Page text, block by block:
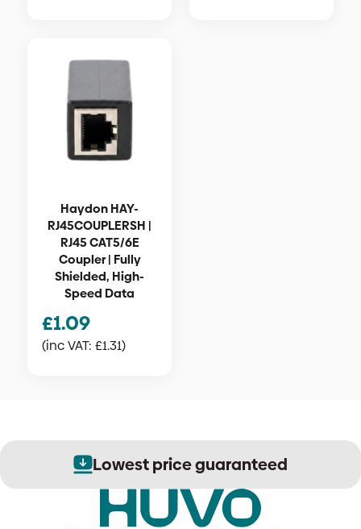
Haydon HAY-
RJ45COUPLERSH |
RJ45 CAT5/6E
Coupler | Fully
Shielded, High-
Speed Data
£1.09
(inc VAT: £1.31)
Lowest price guaranteed